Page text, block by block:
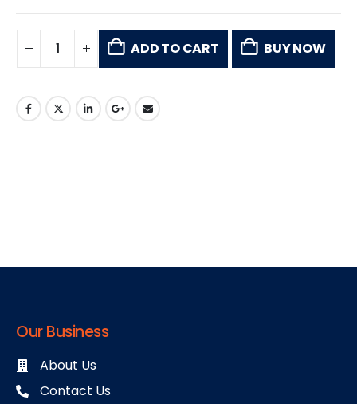
ADD TO CART BUY NOW
Our Business
About Us
Contact Us